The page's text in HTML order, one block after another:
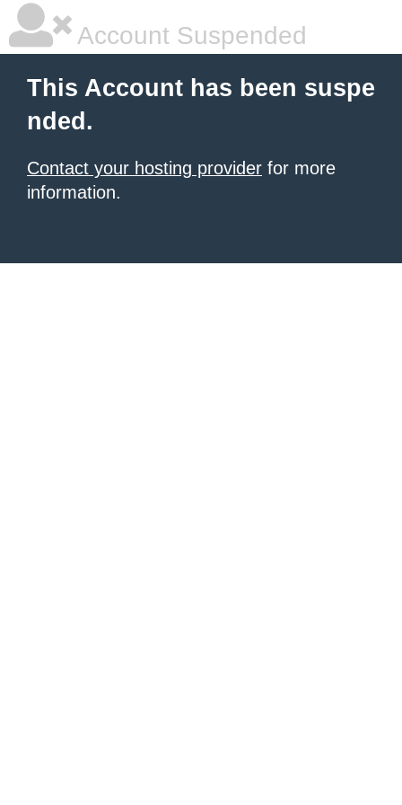
Account Suspended
This Account has been suspe
nded.
Contact your hosting provider for more
information.